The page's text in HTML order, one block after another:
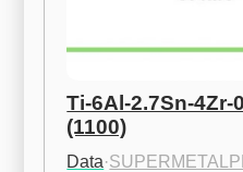
Ti-6Al-2.7Sn-4Zr-
(1100)
Data·